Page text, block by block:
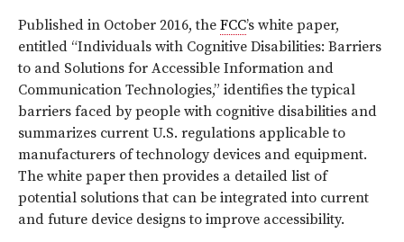
Published in October 2016, the FCC’s white paper,
entitled “Individuals with Cognitive Disabilities: Barriers
to and Solutions for Accessible Information and
Communication Technologies,” identifies the typical
barriers faced by people with cognitive disabilities and
summarizes current U.S. regulations applicable to
manufacturers of technology devices and equipment.
The white paper then provides a detailed list of
potential solutions that can be integrated into current
and future device designs to improve accessibility.